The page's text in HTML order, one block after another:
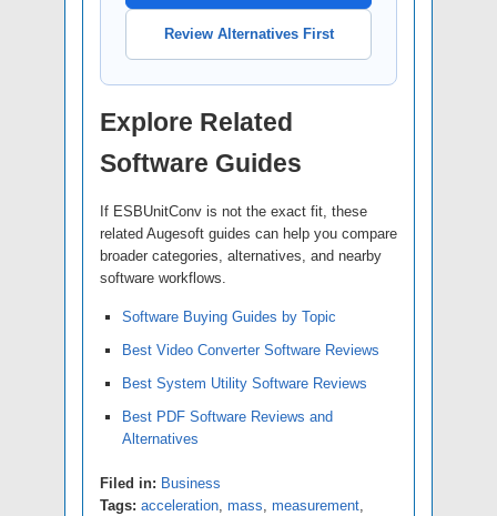
Review Alternatives First
Explore Related
Software Guides
If ESBUnitConv is not the exact fit, these
related Augesoft guides can help you compare
broader categories, alternatives, and nearby
software workflows.
Software Buying Guides by Topic
Best Video Converter Software Reviews
Best System Utility Software Reviews
Best PDF Software Reviews and
Alternatives
Filed in: Business
Tags: acceleration, mass, measurement,